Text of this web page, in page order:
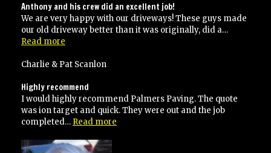
Great
Job!”
Anthony and his crew did an excellent job!
We are very happy with our driveways! These guys made
our old driveway better than it was originally, did a…
Read more
his
did
an
excellent
job!”
Charlie & Pat Scanlon
Highly recommend
I would highly recommend Palmers Paving. The quote
was ion target and quick. They were out and the job
completed… Read more